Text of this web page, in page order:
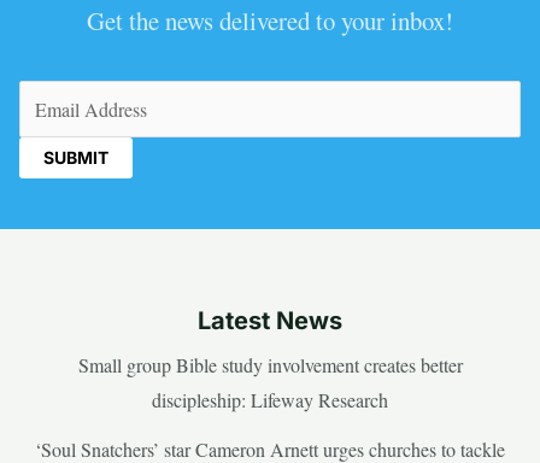
Get the news delivered to your inbox!
Latest News
Small group Bible study involvement creates better
discipleship: Lifeway Research
‘Soul Snatchers’ star Cameron Arnett urges churches to tackle